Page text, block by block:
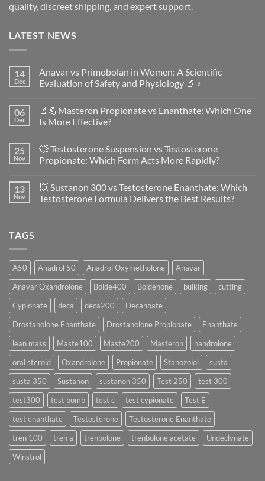
quality, discreet shipping, and expert support.
LATEST NEWS
14
Dec
Anavar vs Primobolan in Women: A Scientific
Evaluation of Safety and Physiology 🔬♀️
on
Anavar
vs
Women:
A
Scientific
Safety
and
Physiology
06
Dec
🔬💪Masteron Propionate vs Enanthate: Which One
Is More Effective?
on
🔬
💪
vs
Enanthate:
Which
25
Nov
💥 Testosterone Suspension vs Testosterone
Propionate: Which Form Acts More Rapidly?
on
💥
Testosterone
More
Rapidly?
13
Nov
💥 Sustanon 300 vs Testosterone Enanthate: Which
Testosterone Formula Delivers the Best Results?
Testosterone
Enanthate:
Which
Testosterone
Formula
Delivers
the
Best
Results?
TAGS
A50 Anadrol 50 Anadrol Oxymetholone
Anavar
Anavar Oxandrolone
Bolde400 Boldenone bulking
cutting
Cypionate
deca deca200
Decanoate
Drostanolone Enanthate
Drostanolone Propionate
Enanthate
lean mass
Maste100 Maste200 Masteron
nandrolone
oral steroid
Oxandrolone Propionate Stanozolol
susta
susta 350
Sustanon sustanon 350 Test 250
test 300
test300
test bomb test c test cypionate
Test E
test enanthate
Testosterone
Testosterone Enanthate
tren 100
tren a trenbolone trenbolone acetate
Undeclynate
Winstrol